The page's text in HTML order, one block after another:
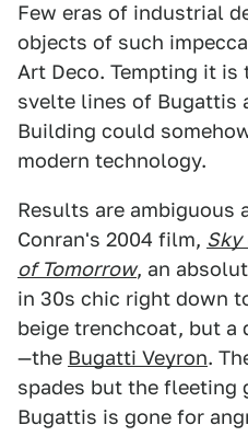
Few eras of industrial
objects of such
Art Deco. Tempting it
svelte lines of Bugattis
Building could
modern technology.
Results are ambiguous
Conran's 2004 film, Sky
of Tomorrow, an
in 30s chic right down
beige trenchcoat, but a
—the Bugatti Veyron.
spades but the fleeting
Bugattis is gone for